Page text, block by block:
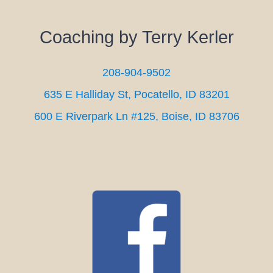
Coaching by Terry Kerler
208-904-9502
635 E Halliday St, Pocatello, ID 83201
600 E Riverpark Ln #125, Boise, ID 83706